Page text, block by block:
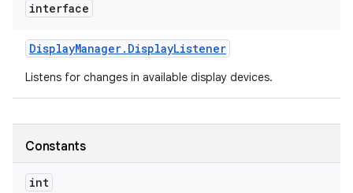
interface
DisplayManager. DisplayListener
Listens for changes in available display devices.
Constants
int